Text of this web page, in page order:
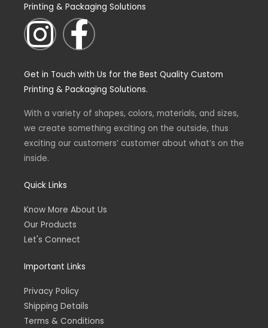
Printing & Packaging Solutions
I
n
s
t
a
g
r
a
m
F
a
c
e
b
o
k
-
f
Get in Touch with Us for the Best Quality Custom
Printing & Packaging Solutions.
With a variety of shapes, colors, materials, and sizes,
we create something exciting on the outside, thus
exciting our customers’ customer about what’s on the
inside.
Quick Links
Know More About Us
Our Products
Let's Connect
Important Links
Privacy Policy
Shipping Details
Terms & Conditions